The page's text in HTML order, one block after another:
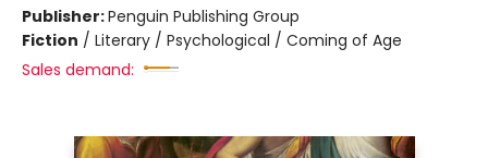
Publisher:Penguin Publishing Group
Fiction / Literary / Psychological / Coming of Age
Sales demand: